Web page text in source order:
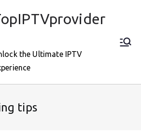
the Ultimate IPTV
tips